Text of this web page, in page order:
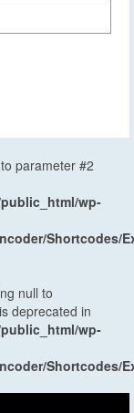
parameter #2
wp-
Shortcodes/
null to
deprecated in
wp-
Shortcodes/